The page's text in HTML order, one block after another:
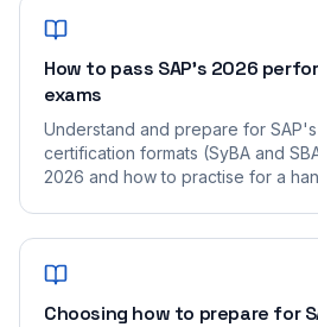
How to pass SAP's 2026
exams
Understand and prepare for
certification formats (SyBA and
2026 and how to practise for a
Choosing how to prepare for